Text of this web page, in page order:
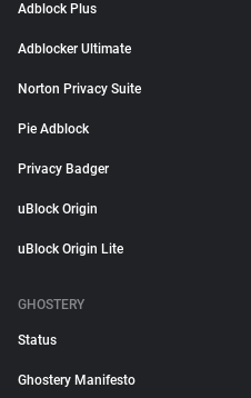
Adblock Plus
Adblocker Ultimate
Norton Privacy Suite
Pie Adblock
Privacy Badger
uBlock Origin
uBlock Origin Lite
GHOSTERY
Status
Ghostery Manifesto